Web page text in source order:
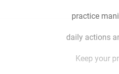
practice
daily actions
Keep your